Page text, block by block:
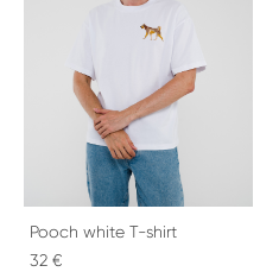
Pooch white T-shirt
32 €